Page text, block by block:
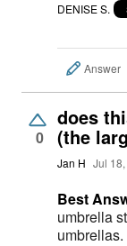
DENISE S.
Answer
0
does
(the
Jan H Jul
Best
umbrella stand. PS: They
umbrellas.